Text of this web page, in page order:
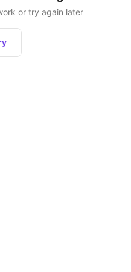
or try again later